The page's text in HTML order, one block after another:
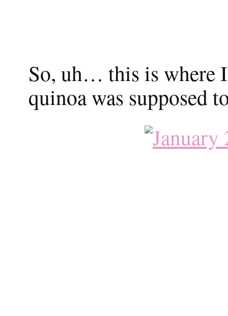
So, uh… this is where
quinoa was supposed